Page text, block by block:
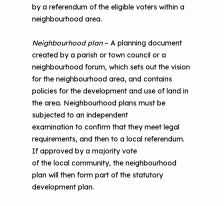
by a referendum of the eligible voters within a
neighbourhood area.
Neighbourhood plan– A planning document
created by a parish or town council or a
neighbourhood forum, which sets out the vision
for the neighbourhood area, and contains
policies for the development and use of land in
the area. Neighbourhood plans must be
subjected to an independent
examination to confirm that they meet legal
requirements, and then to a local referendum.
If approved by a majority vote
of the local community, the neighbourhood
plan will then form part of the statutory
development plan.